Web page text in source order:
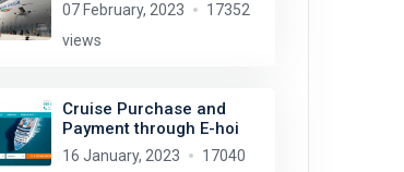
07 February, 2023
17352
views
Cruise Purchase and
Payment through E-hoi
16 January, 2023
17040